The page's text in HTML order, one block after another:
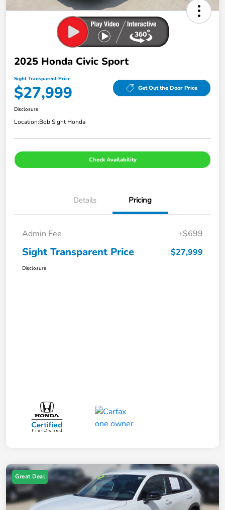
2025 Honda Civic Sport
Sight Transparent Price
$27,999 Get Out the Door Price
Disclosure
Location:Bob Sight Honda
Check Availability
Details Pricing
Admin Fee +$699
Sight Transparent Price $27,999
Disclosure
Great Deal